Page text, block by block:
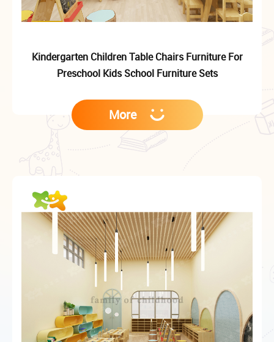
Kindergarten Children Table Chairs Furniture For
Preschool Kids School Furniture Sets
More